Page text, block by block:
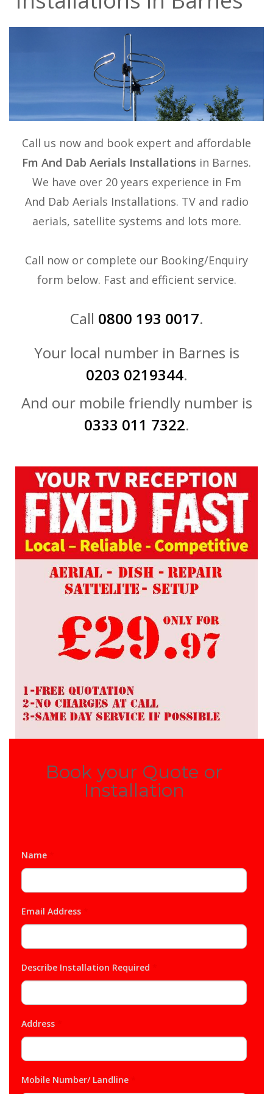
Call us now and book expert and affordable
Fm And Dab Aerials Installations in Barnes.
We have over 20 years experience in Fm
And Dab Aerials Installations. TV and radio
aerials, satellite systems and lots more.
Call now or complete our Booking/Enquiry
form below. Fast and efficient service.
Call 0800 193 0017.
Your local number in Barnes is
0203 0219344.
And our mobile friendly number is
0333 011 7322.
Book your Quote or
Installation
Name
Email Address
Describe Installation Required
Address
Mobile Number/ Landline